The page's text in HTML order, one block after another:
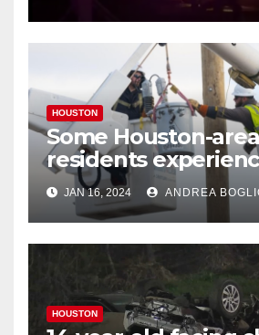
HOUSTON
Some Houston-area
residents
power outages
freezing
JAN 16, 2024 ANDREA
HOUSTON